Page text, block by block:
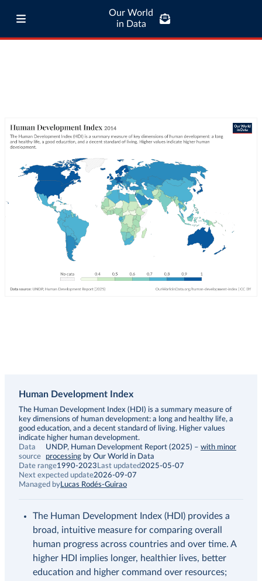
Our World
in Data
Human Development Index
Description
The Human Development Index (HDI) is a summary measure of
key dimensions of human development: a long and healthy life, a
good education, and a decent standard of living. Higher values
indicate higher human development.
Data
source
UNDP, Human Development Report (2025) – with minor
processing by Our World in Data
Date range1990-2023 Last updated2025-05-07
Next expected update2026-09-07
Managed byLucas Rodés-Guirao
The Human Development Index (HDI) provides a
broad, intuitive measure for comparing overall
human progress across countries and over time. A
higher HDI implies longer, healthier lives, better
education and higher command over resources;